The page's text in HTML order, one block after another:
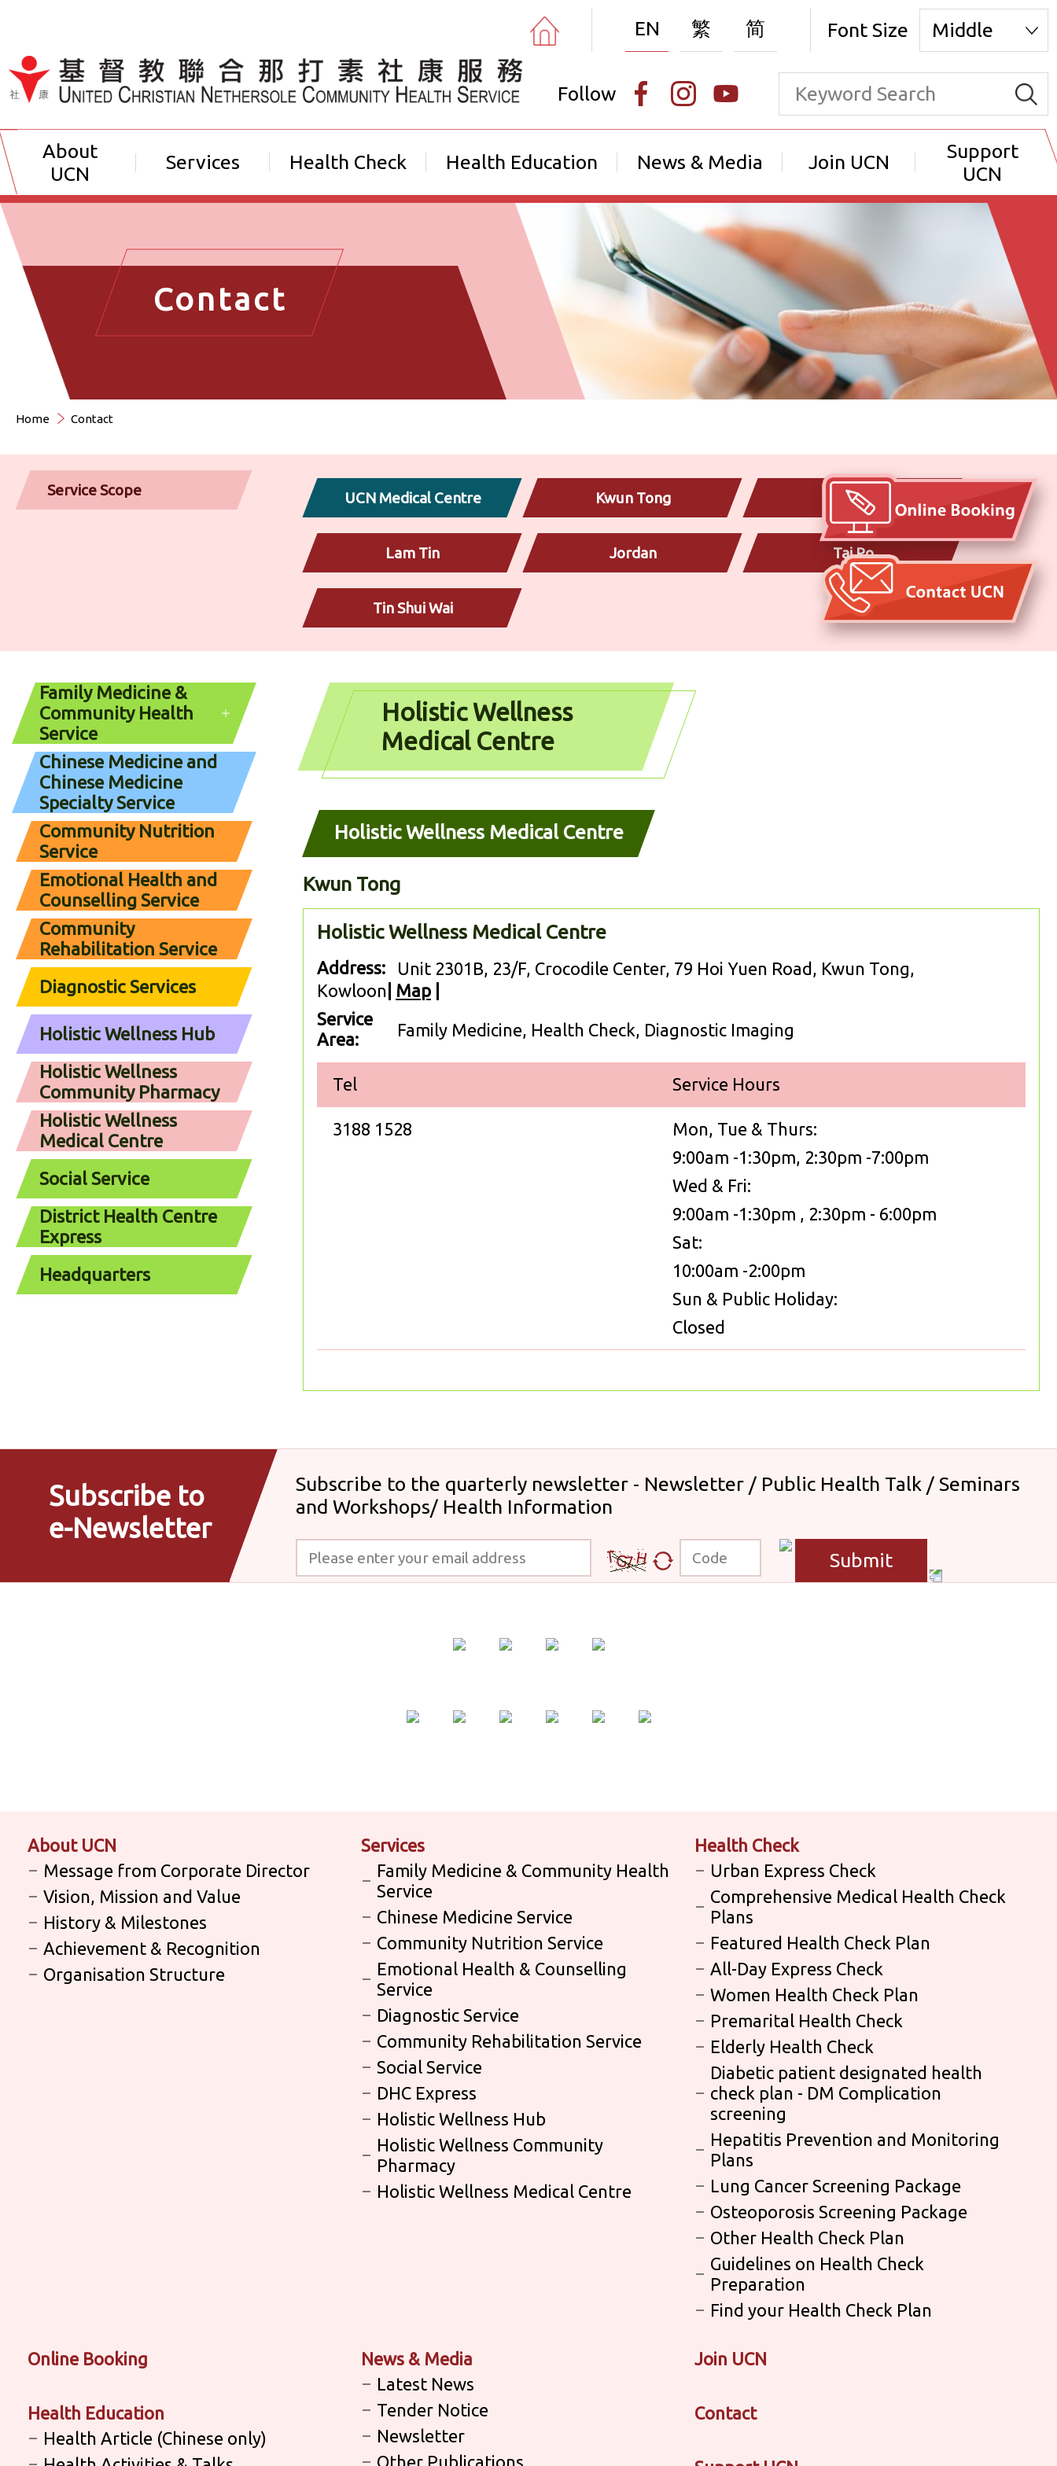
Jump to Content（按輸入鍵
EN 繁 简 Font Size Middle
Follow
About
UCN
Services Health Check Health Education News & Media Join UCN
Support
UCN
Contact
Home Contact
Service Scope UCN Medical Centre Kwun Tong Yau Tong
Lam Tin Jordan Tai Po
Tin Shui Wai
Family Medicine &
Community Health
Service
Chinese Medicine and
Chinese Medicine
Specialty Service
Community Nutrition
Service
Emotional Health and
Counselling Service
Community
Rehabilitation Service
Diagnostic Services
Holistic Wellness Hub
Holistic Wellness
Community Pharmacy
Holistic Wellness
Medical Centre
Social Service
District Health Centre
Express
Headquarters
Holistic Wellness
Medical Centre
Holistic Wellness Medical Centre
Kwun Tong
Holistic Wellness Medical Centre
Address:
Unit 2301B, 23/F, Crocodile Center, 79 Hoi Yuen Road, Kwun Tong,
Kowloon Map
Service
Area:
Family Medicine, Health Check, Diagnostic Imaging
Tel Service Hours
3188 1528
Mon, Tue & Thurs:
9:00am -1:30pm, 2:30pm -7:00pm
Wed & Fri:
9:00am -1:30pm , 2:30pm - 6:00pm
Sat:
10:00am -2:00pm
Sun & Public Holiday:
Closed
Subscribe to
e-Newsletter
Subscribe to the quarterly newsletter - Newsletter / Public Health Talk / Seminars
and Workshops/ Health Information
Please enter your email address Code
Submit
About UCN
Message from Corporate Director
Vision, Mission and Value
History & Milestones
Achievement & Recognition
Organisation Structure
Services
Family Medicine & Community Health
Service
Chinese Medicine Service
Community Nutrition Service
Emotional Health & Counselling
Service
Diagnostic Service
Community Rehabilitation Service
Social Service
DHC Express
Holistic Wellness Hub
Holistic Wellness Community
Pharmacy
Holistic Wellness Medical Centre
Health Check
Urban Express Check
Comprehensive Medical Health Check
Plans
Featured Health Check Plan
All-Day Express Check
Women Health Check Plan
Premarital Health Check
Elderly Health Check
Diabetic patient designated health
check plan - DM Complication
screening
Hepatitis Prevention and Monitoring
Plans
Lung Cancer Screening Package
Osteoporosis Screening Package
Other Health Check Plan
Guidelines on Health Check
Preparation
Find your Health Check Plan
Online Booking
Health Education
Health Article (Chinese only)
News & Media
Latest News
Tender Notice
Newsletter
Other Publications
Join UCN
Contact